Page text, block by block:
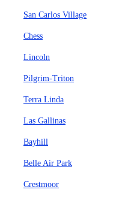
San Carlos Village
Chess
Lincoln
Pilgrim-Triton
Terra Linda
Las Gallinas
Bayhill
Belle Air Park
Crestmoor